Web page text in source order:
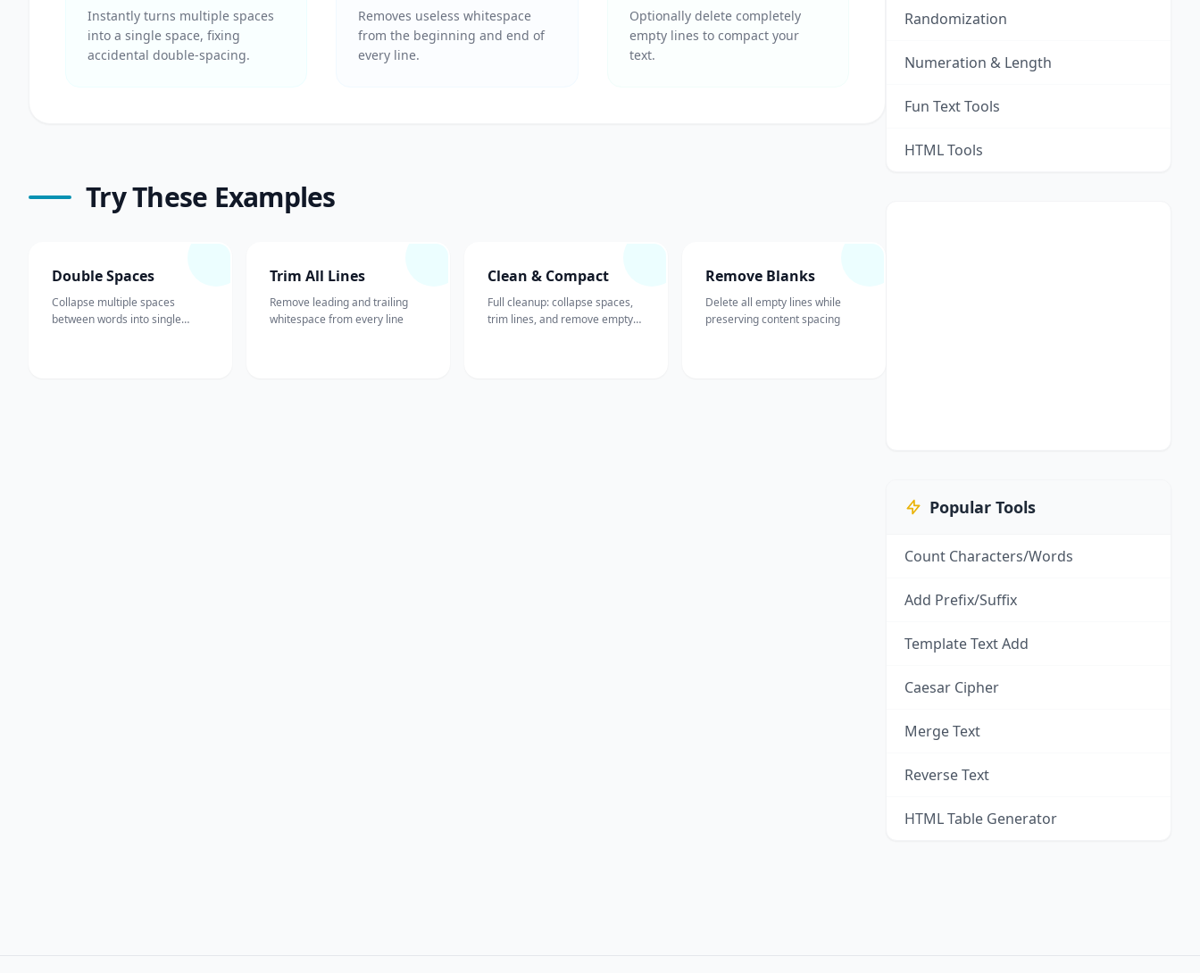
Instantly turns multiple spaces
into a single space, fixing
accidental double-spacing.
Removes useless whitespace
from the beginning and end of
every line.
Optionally delete completely
empty lines to compact your
text.
Try These Examples
Double Spaces
Collapse multiple spaces
between words into single
Trim All Lines
Remove leading and trailing
whitespace from every line
Clean & Compact
Full cleanup: collapse spaces,
trim lines, and remove empty
Remove Blanks
Delete all empty lines while
preserving content spacing
Randomization
Numeration & Length
Fun Text Tools
HTML Tools
Popular Tools
Count Characters/Words
Add Prefix/Suffix
Template Text Add
Caesar Cipher
Merge Text
Reverse Text
HTML Table Generator